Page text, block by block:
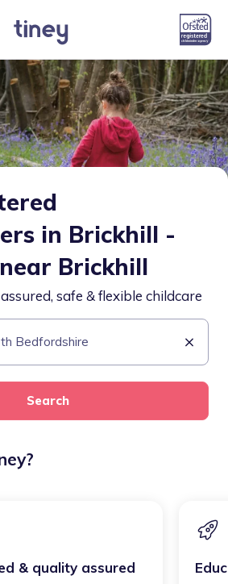
in Brickhill -
Brickhill
safe & flexible childcare
Search
& quality assured